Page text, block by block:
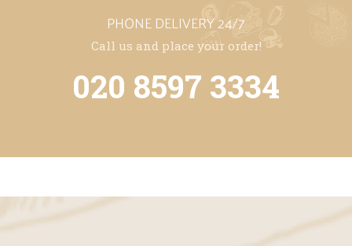
PHONE DELIVERY 24/7
Call us and place your order!
020 8597 3334